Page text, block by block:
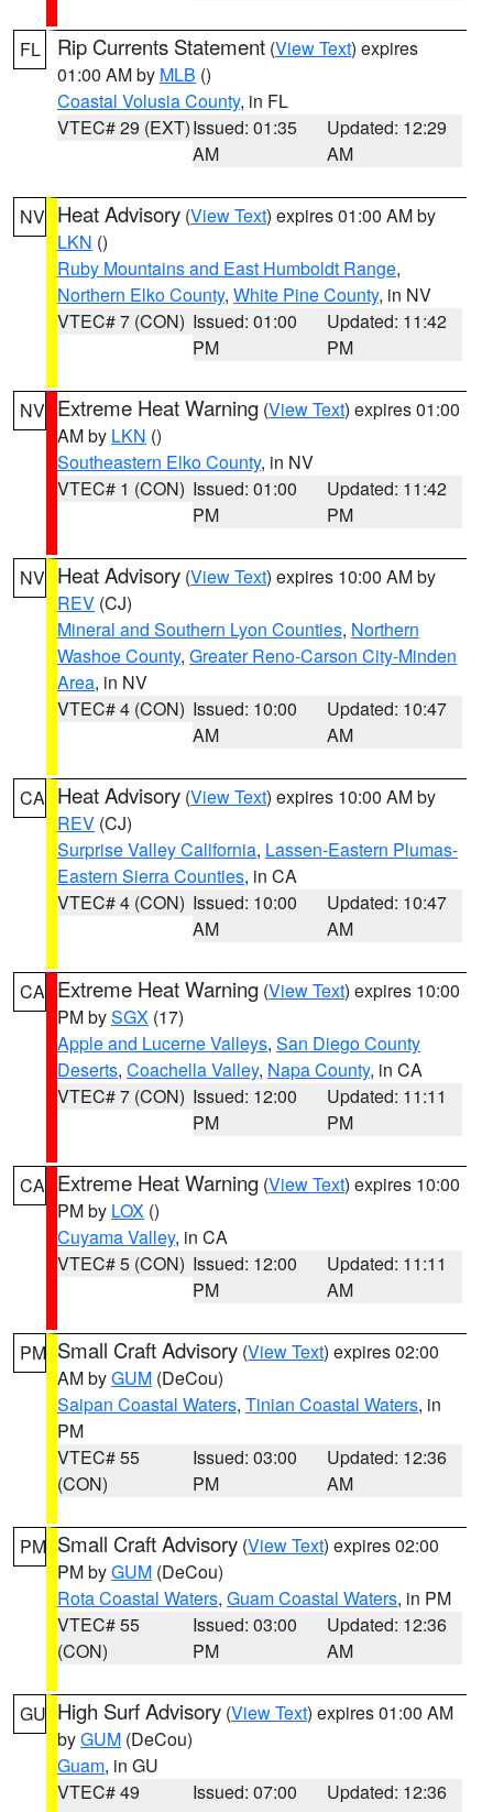
FL Rip Currents Statement (View Text) expires
01:00 AM by MLB ()
Coastal Volusia County, in FL
VTEC# 29 (EXT)Issued: 01:35
AM
Updated: 12:29
AM
NV Heat Advisory (View Text) expires 01:00 AM by
LKN ()
Ruby Mountains and East Humboldt Range,
Northern Elko County, White Pine County, in NV
VTEC# 7 (CON) Issued: 01:00
PM
Updated: 11:42
PM
NV Extreme Heat Warning (View Text) expires 01:00
AM by LKN ()
Southeastern Elko County, in NV
VTEC# 1 (CON) Issued: 01:00
PM
Updated: 11:42
PM
NV Heat Advisory (View Text) expires 10:00 AM by
REV (CJ)
Mineral and Southern Lyon Counties, Northern
Washoe County, Greater Reno-Carson City-Minden
Area, in NV
VTEC# 4 (CON) Issued: 10:00
AM
Updated: 10:47
AM
CA Heat Advisory (View Text) expires 10:00 AM by
REV (CJ)
Surprise Valley California, Lassen-Eastern Plumas-
Eastern Sierra Counties, in CA
VTEC# 4 (CON) Issued: 10:00
AM
Updated: 10:47
AM
CA Extreme Heat Warning (View Text) expires 10:00
PM bySGX (17)
Apple and Lucerne Valleys, San Diego County
Deserts, Coachella Valley, Napa County, in CA
VTEC# 7 (CON) Issued: 12:00
PM
Updated: 11:11
PM
CA Extreme Heat Warning (View Text) expires 10:00
PM by LOX ()
Cuyama Valley, in CA
VTEC# 5 (CON) Issued: 12:00
PM
Updated: 11:11
AM
PM Small Craft Advisory (View Text) expires 02:00
AM byGUM (DeCou)
Saipan Coastal Waters, Tinian Coastal Waters, in
PM
VTEC# 55
(CON)
Issued: 03:00
PM
Updated: 12:36
AM
PM Small Craft Advisory (View Text) expires 02:00
PM byGUM (DeCou)
Rota Coastal Waters, Guam Coastal Waters, in PM
VTEC# 55
(CON)
Issued: 03:00
PM
Updated: 12:36
AM
GU High Surf Advisory (View Text) expires 01:00 AM
byGUM (DeCou)
Guam, in GU
VTEC# 49
Issued: 07:00
Updated: 12:36